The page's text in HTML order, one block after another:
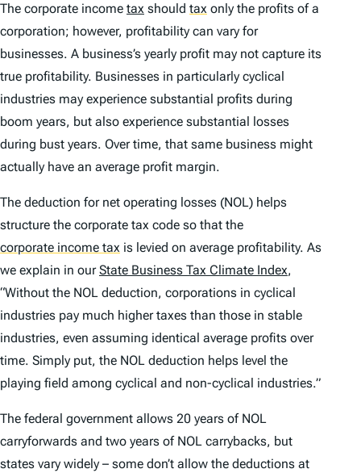
The corporate income tax should tax only the profits of a
corporation; however, profitability can vary for
businesses. A business’s yearly profit may not capture its
true profitability. Businesses in particularly cyclical
industries may experience substantial profits during
boom years, but also experience substantial losses
during bust years. Over time, that same business might
actually have an average profit margin.
The deduction for net operating losses (NOL) helps
structure the corporate tax code so that the
corporate income tax is levied on average profitability. As
we explain in ourState Business Tax Climate Index,
“Without the NOL deduction, corporations in cyclical
industries pay much higher taxes than those in stable
industries, even assuming identical average profits over
time. Simply put, the NOL deduction helps level the
playing field among cyclical and non-cyclical industries.”
The federal government allows 20 years of NOL
carryforwards and two years of NOL carrybacks, but
states vary widely – some don’t allow the deductions at